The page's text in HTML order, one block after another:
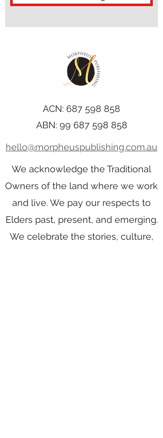
ACN: 687 598 858
ABN: 99 687 598 858
hello@morpheuspublishing.com.au
We acknowledge the Traditional
Owners of the land where we work
and live. We pay our respects to
Elders past, present, and emerging.
We celebrate the stories, culture,